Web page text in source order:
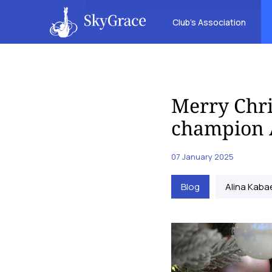
Club’s Association
Merry
champion
07 January 2025
Blog Alina